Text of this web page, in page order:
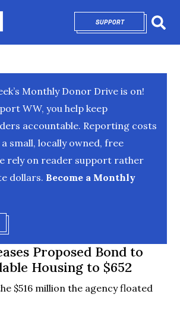
SUPPORTOPENS IN NEW
Monthly Donor Drive is on!
WW, you help keep
accountable. Reporting costs
small, locally owned, free
rely on reader support rather
dollars. Become a Monthly
IN NEW WINDOW
Proposed Bond to
Housing to $652
$516 million the agency floated